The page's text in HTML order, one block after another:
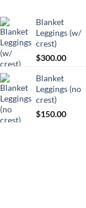
Blanket
Leggings (w/
crest)
$300.00
Blanket
Leggings (no
crest)
$150.00